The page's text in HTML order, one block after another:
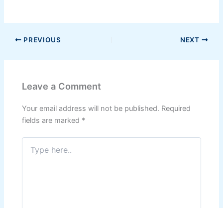
PREVIOUS NEXT
Leave a Comment
Your email address will not be published. Required
fields are marked *
Type
here..